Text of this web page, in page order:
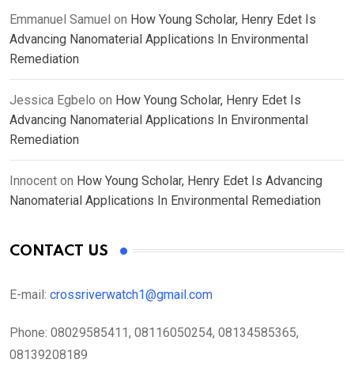
Emmanuel Samuel on How Young Scholar, Henry Edet Is
Advancing Nanomaterial Applications In Environmental
Remediation
Jessica Egbelo on How Young Scholar, Henry Edet Is
Advancing Nanomaterial Applications In Environmental
Remediation
Innocent on How Young Scholar, Henry Edet Is Advancing
Nanomaterial Applications In Environmental Remediation
CONTACT US
E-mail: crossriverwatch1@gmail.com
Phone: 08029585411, 08116050254, 08134585365,
08139208189